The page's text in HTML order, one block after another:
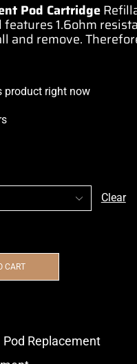
Pod Cartridge
features 1.6ohm
and remove.
product right now
Clear
CART
Pod Replacement